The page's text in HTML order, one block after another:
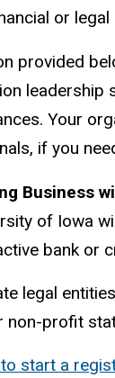
or
provided
leadership
Your
if you
Business
of Iowa
bank or
legal
non-profit
start a